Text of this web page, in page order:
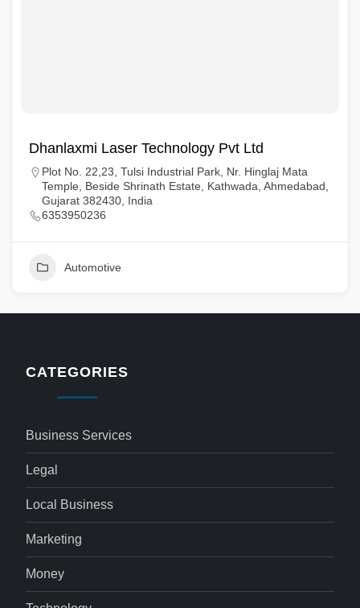
Dhanlaxmi Laser Technology Pvt Ltd
Plot No. 22,23, Tulsi Industrial Park, Nr. Hinglaj Mata
Temple, Beside Shrinath Estate, Kathwada, Ahmedabad,
Gujarat 382430, India
6353950236
Automotive
CATEGORIES
Business Services
Legal
Local Business
Marketing
Money